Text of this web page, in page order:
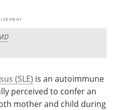
Advertise
(SLE) is an autoimmune
perceived to confer an
mother and child during